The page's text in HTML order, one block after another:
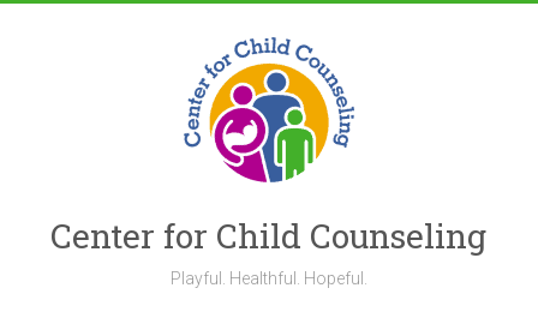
Center for Child Counseling
Playful. Healthful. Hopeful.